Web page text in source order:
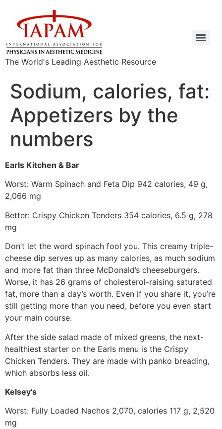
The World's Leading Aesthetic Resource
Sodium, calories, fat:
Appetizers by the
numbers
Earls Kitchen & Bar
Worst: Warm Spinach and Feta Dip 942 calories, 49 g,
2,066 mg
Better: Crispy Chicken Tenders 354 calories, 6.5 g, 278
mg
Don’t let the word spinach fool you. This creamy triple-
cheese dip serves up as many calories, as much sodium
and more fat than three McDonald’s cheeseburgers.
Worse, it has 26 grams of cholesterol-raising saturated
fat, more than a day’s worth. Even if you share it, you’re
still getting more than you need, before you even start
your main course.
After the side salad made of mixed greens, the next-
healthiest starter on the Earls menu is the Crispy
Chicken Tenders. They are made with panko breading,
which absorbs less oil.
Kelsey’s
Worst: Fully Loaded Nachos 2,070, calories 117 g, 2,520
mg